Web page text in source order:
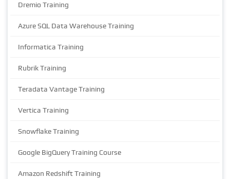
Dremio Training
Azure SQL Data Warehouse Training
Informatica Training
Rubrik Training
Teradata Vantage Training
Vertica Training
Snowflake Training
Google BigQuery Training Course
Amazon Redshift Training